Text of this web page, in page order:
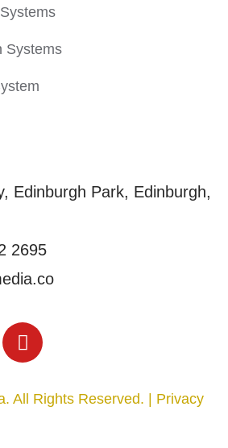
Systems
Edinburgh Park, Edinburgh,
2695
All Rights Reserved. | Privacy